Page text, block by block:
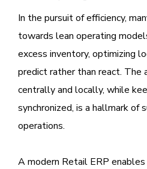
In the pursuit of efficiency,
towards lean operating
excess inventory, optimizing
predict rather than react.
centrally and locally, while
synchronized, is a hallmark of
operations.
A modern Retail ERP